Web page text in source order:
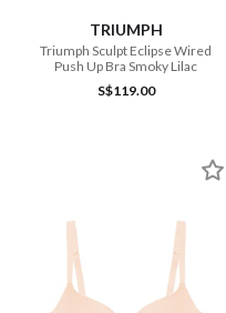
TRIUMPH
Triumph Sculpt Eclipse Wired
Push Up Bra Smoky Lilac
S$119.00